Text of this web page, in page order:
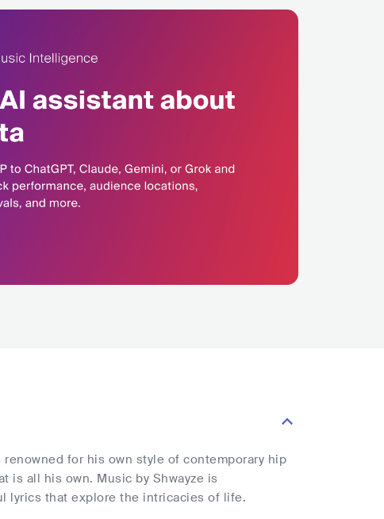
for his own style of contemporary hip
is all his own. Music by Shwayze is
lyrics that explore the intricacies of life.